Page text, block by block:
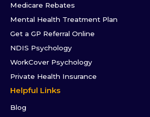
Medicare Rebates
Mental Health Treatment Plan
Get a GP Referral Online
NDIS Psychology
WorkCover Psychology
Private Health Insurance
Helpful Links
Blog